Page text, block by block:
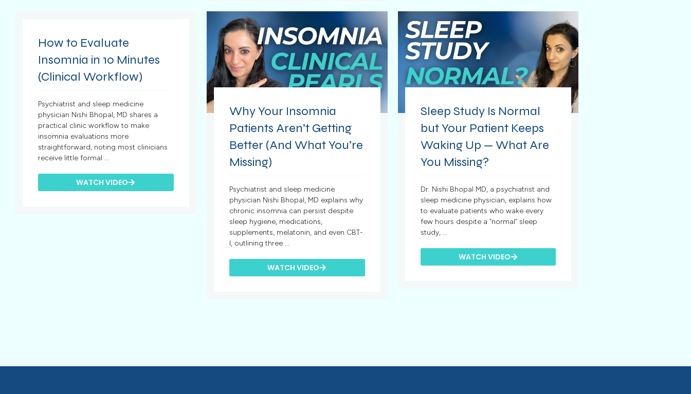
How to Evaluate
Insomnia in 10 Minutes
(Clinical Workflow)
Psychiatrist and sleep medicine
physician Nishi Bhopal, MD shares a
practical clinic workflow to make
insomnia evaluations more
straightforward, noting most clinicians
receive little formal ...
WATCH VIDEO
Why Your Insomnia
Patients Aren’t Getting
Better (And What You’re
Missing)
Psychiatrist and sleep medicine
physician Nishi Bhopal, MD explains why
chronic insomnia can persist despite
sleep hygiene, medications,
supplements, melatonin, and even CBT-
I, outlining three ...
WATCH VIDEO
Sleep Study Is Normal
but Your Patient Keeps
Waking Up — What Are
You Missing?
Dr. Nishi Bhopal MD, a psychiatrist and
sleep medicine physician, explains how
to evaluate patients who wake every
few hours despite a “normal” sleep
study, ...
WATCH VIDEO